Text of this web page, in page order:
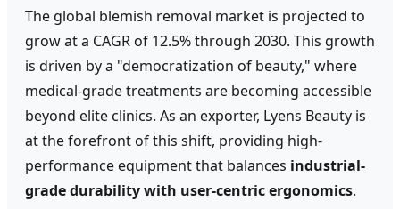
The global blemish removal market is projected to
grow at a CAGR of 12.5% through 2030. This growth
is driven by a "democratization of beauty," where
medical-grade treatments are becoming accessible
beyond elite clinics. As an exporter, Lyens Beauty is
at the forefront of this shift, providing high-
performance equipment that balances industrial-
grade durability with user-centric ergonomics.